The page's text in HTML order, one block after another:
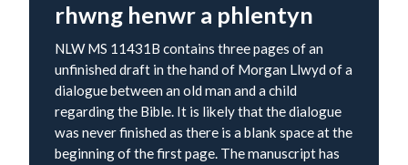
rhwng henwr a phlentyn
NLW MS 11431B contains three pages of an
unfinished draft in the hand of Morgan Llwyd of a
dialogue between an old man and a child
regarding the Bible. It is likely that the dialogue
was never finished as there is a blank space at the
beginning of the first page. The manuscript has